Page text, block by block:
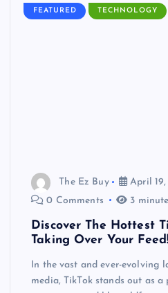
FEATURED TECHNOLOGY
The Ez Buy
April
0 Comments
3
Discover The Hottest
Taking Over Your Feed!
In the vast and ever-evolving
media, TikTok stands out as